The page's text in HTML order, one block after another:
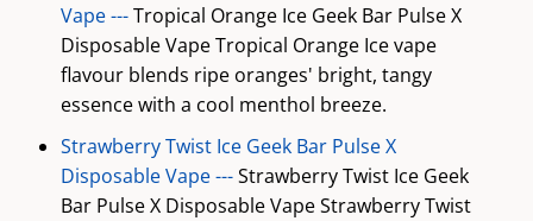
Vape ---Tropical Orange Ice Geek Bar Pulse X
Disposable Vape Tropical Orange Ice vape
flavour blends ripe oranges' bright, tangy
essence with a cool menthol breeze.
Strawberry Twist Ice Geek Bar Pulse X
Disposable Vape ---Strawberry Twist Ice Geek
Bar Pulse X Disposable Vape Strawberry Twist